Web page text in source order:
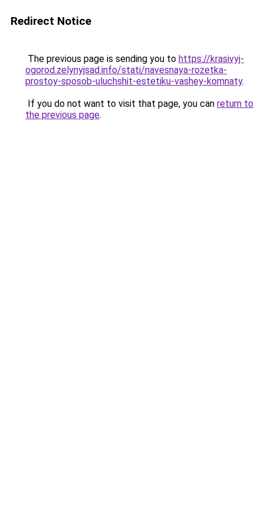
Redirect Notice
The previous page is sending you to https://krasivyj-
ogorod.zelynyjsad.info/stati/navesnaya-rozetka-
prostoy-sposob-uluchshit-estetiku-vashey-komnaty.
If you do not want to visit that page, you can return to
the previous page.